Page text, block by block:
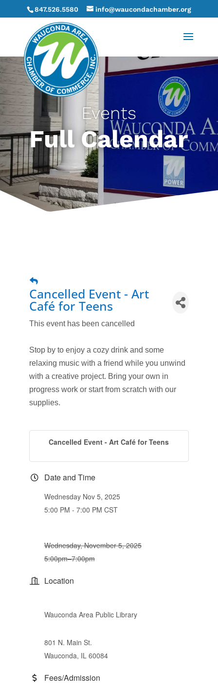
847.526.5580 info@waucondachamber.org
Events
Full Calendar
Cancelled Event - Art
Café for Teens
This event has been cancelled
Stop by to enjoy a cozy drink and some
relaxing music with a friend while you unwind
with a creative project. Bring your own in
progress work or start from scratch with our
supplies.
Cancelled Event - Art Café for Teens
Date and Time
Wednesday Nov 5, 2025
5:00 PM - 7:00 PM CST
Wednesday, November 5, 2025
5:00pm–7:00pm
Location
Wauconda Area Public Library
801 N. Main St.
Wauconda, IL 60084
Fees/Admission